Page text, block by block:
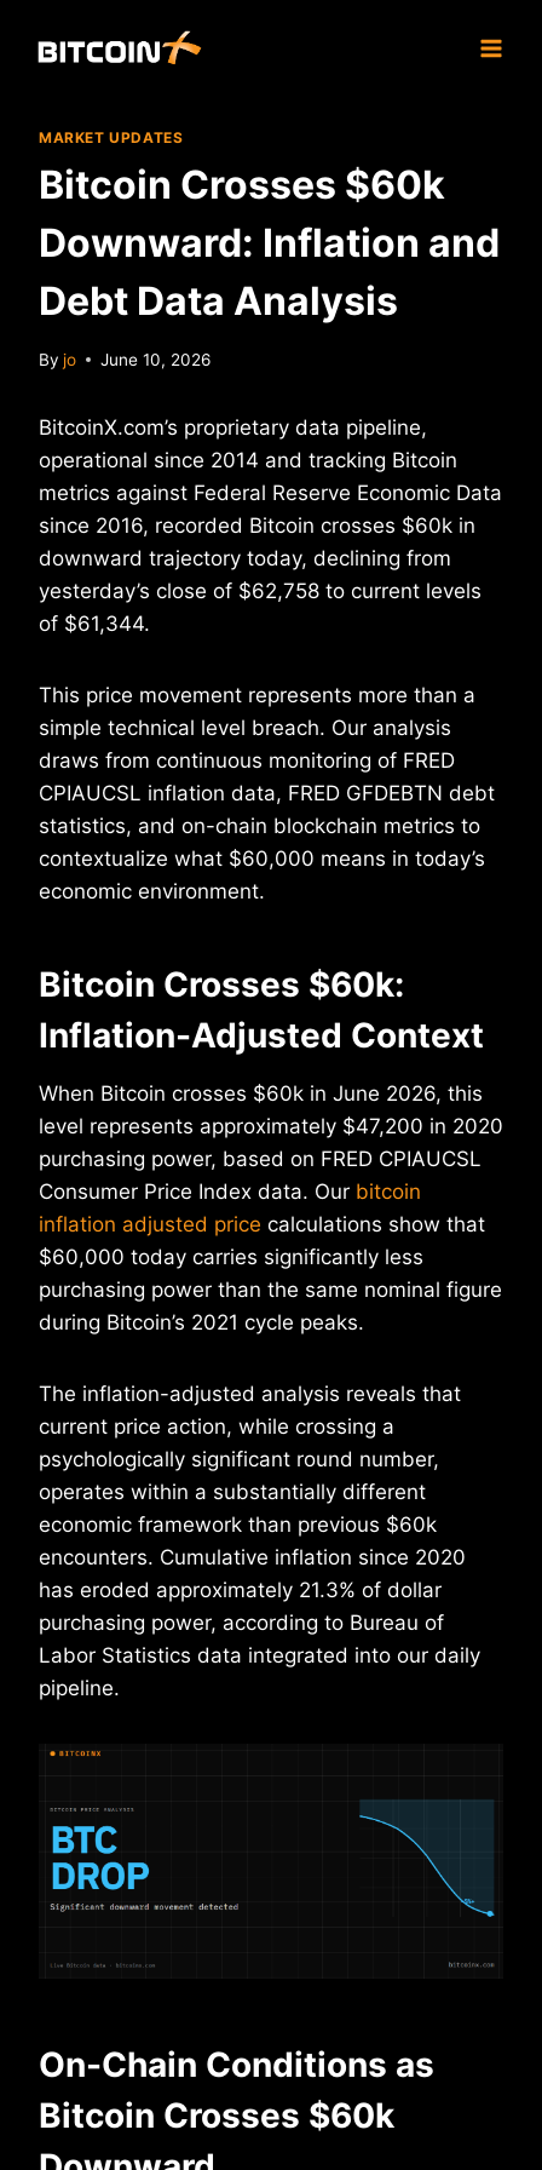
MARKET UPDATES
Bitcoin Crosses $60k
Downward: Inflation and
Debt Data Analysis
By jo June 10, 2026
BitcoinX.com’s proprietary data pipeline,
operational since 2014 and tracking Bitcoin
metrics against Federal Reserve Economic Data
since 2016, recorded Bitcoin crosses $60k in
downward trajectory today, declining from
yesterday’s close of $62,758 to current levels
of $61,344.
This price movement represents more than a
simple technical level breach. Our analysis
draws from continuous monitoring of FRED
CPIAUCSL inflation data, FRED GFDEBTN debt
statistics, and on-chain blockchain metrics to
contextualize what $60,000 means in today’s
economic environment.
Bitcoin Crosses $60k:
Inflation-Adjusted Context
When Bitcoin crosses $60k in June 2026, this
level represents approximately $47,200 in 2020
purchasing power, based on FRED CPIAUCSL
Consumer Price Index data. Our bitcoin
inflation adjusted price calculations show that
$60,000 today carries significantly less
purchasing power than the same nominal figure
during Bitcoin’s 2021 cycle peaks.
The inflation-adjusted analysis reveals that
current price action, while crossing a
psychologically significant round number,
operates within a substantially different
economic framework than previous $60k
encounters. Cumulative inflation since 2020
has eroded approximately 21.3% of dollar
purchasing power, according to Bureau of
Labor Statistics data integrated into our daily
pipeline.
On-Chain Conditions as
Bitcoin Crosses $60k